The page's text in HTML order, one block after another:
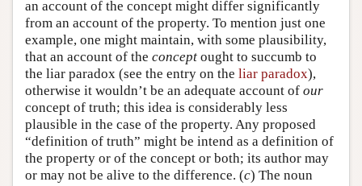
an account of the concept might differ significantly
from an account of the property. To mention just one
example, one might maintain, with some plausibility,
that an account of the concept ought to succumb to
the liar paradox (see the entry on the liar paradox),
otherwise it wouldn’t be an adequate account of our
concept of truth; this idea is considerably less
plausible in the case of the property. Any proposed
“definition of truth” might be intend as a definition of
the property or of the concept or both; its author may
or may not be alive to the difference. (c) The noun